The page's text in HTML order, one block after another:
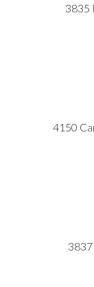
3835
4150
3837